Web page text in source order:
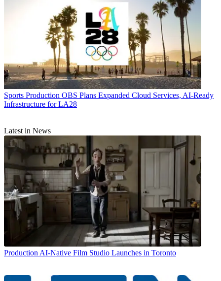
Sports Production OBS Plans Expanded Cloud Services, AI-Ready
Infrastructure for LA28
Latest in News
Production AI-Native Film Studio Launches in Toronto